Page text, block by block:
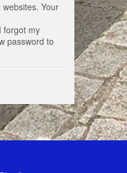
Your
forgot my
password to